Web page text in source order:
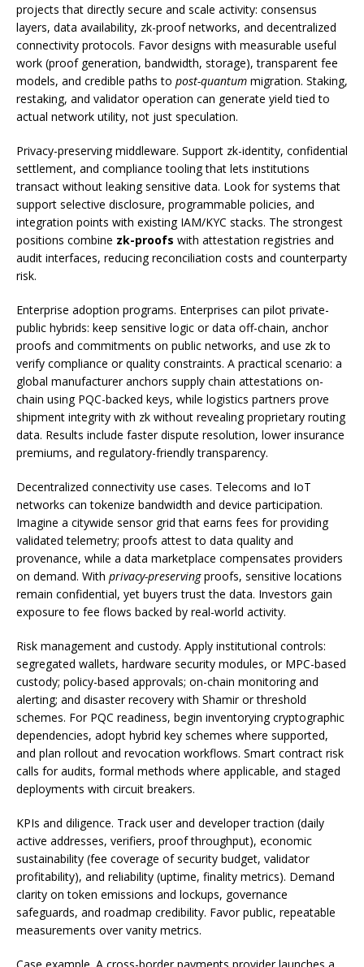
projects that directly secure and scale activity: consensus
layers, data availability, zk-proof networks, and decentralized
connectivity protocols. Favor designs with measurable useful
work (proof generation, bandwidth, storage), transparent fee
models, and credible paths to post-quantum migration. Staking,
restaking, and validator operation can generate yield tied to
actual network utility, not just speculation.
Privacy-preserving middleware. Support zk-identity, confidential
settlement, and compliance tooling that lets institutions
transact without leaking sensitive data. Look for systems that
support selective disclosure, programmable policies, and
integration points with existing IAM/KYC stacks. The strongest
positions combine zk-proofs with attestation registries and
audit interfaces, reducing reconciliation costs and counterparty
risk.
Enterprise adoption programs. Enterprises can pilot private-
public hybrids: keep sensitive logic or data off-chain, anchor
proofs and commitments on public networks, and use zk to
verify compliance or quality constraints. A practical scenario: a
global manufacturer anchors supply chain attestations on-
chain using PQC-backed keys, while logistics partners prove
shipment integrity with zk without revealing proprietary routing
data. Results include faster dispute resolution, lower insurance
premiums, and regulatory-friendly transparency.
Decentralized connectivity use cases. Telecoms and IoT
networks can tokenize bandwidth and device participation.
Imagine a citywide sensor grid that earns fees for providing
validated telemetry; proofs attest to data quality and
provenance, while a data marketplace compensates providers
on demand. With privacy-preservingproofs, sensitive locations
remain confidential, yet buyers trust the data. Investors gain
exposure to fee flows backed by real-world activity.
Risk management and custody. Apply institutional controls:
segregated wallets, hardware security modules, or MPC-based
custody; policy-based approvals; on-chain monitoring and
alerting; and disaster recovery with Shamir or threshold
schemes. For PQC readiness, begin inventorying cryptographic
dependencies, adopt hybrid key schemes where supported,
and plan rollout and revocation workflows. Smart contract risk
calls for audits, formal methods where applicable, and staged
deployments with circuit breakers.
KPIs and diligence. Track user and developer traction (daily
active addresses, verifiers, proof throughput), economic
sustainability (fee coverage of security budget, validator
profitability), and reliability (uptime, finality metrics). Demand
clarity on token emissions and lockups, governance
safeguards, and roadmap credibility. Favor public, repeatable
measurements over vanity metrics.
Case example. A cross-border payments provider launches a